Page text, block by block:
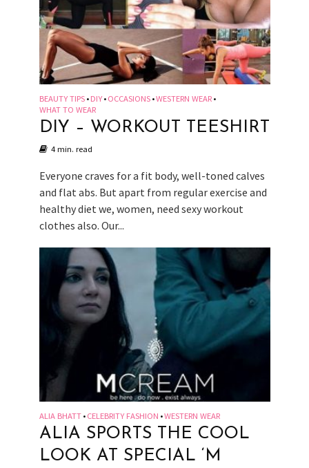
BEAUTY TIPS • DIY • OCCASIONS •WESTERN WEAR •
WHAT TO WEAR
DIY – WORKOUT TEESHIRT
4 min. read
Everyone craves for a fit body, well-toned calves
and flat abs. But apart from regular exercise and
healthy diet we, women, need sexy workout
clothes also. Our...
ALIA BHATT • CELEBRITY FASHION •WESTERN WEAR
ALIA SPORTS THE COOL
LOOK AT SPECIAL ‘M